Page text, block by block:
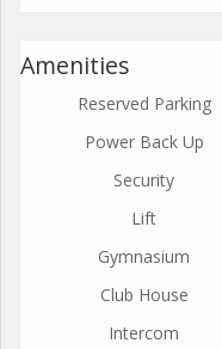
Amenities
Reserved Parking
Power Back Up
Security
Lift
Gymnasium
Club House
Intercom